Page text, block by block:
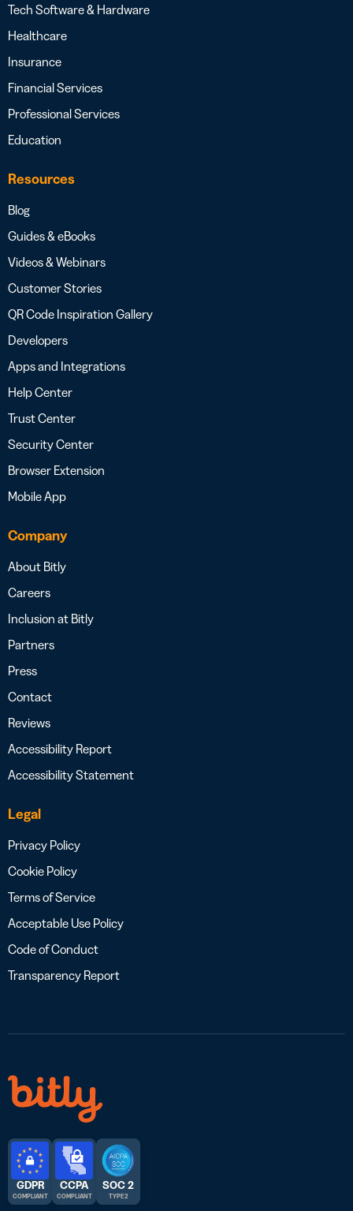
Tech Software & Hardware
Healthcare
Insurance
Financial Services
Professional Services
Education
Resources
Blog
Guides & eBooks
Videos & Webinars
Customer Stories
QR Code Inspiration Gallery
Developers
Apps and Integrations
Help Center
Trust Center
Security Center
Browser Extension
Mobile App
Company
About Bitly
Careers
Inclusion at Bitly
Partners
Press
Contact
Reviews
Accessibility Report
Accessibility Statement
Legal
Privacy Policy
Cookie Policy
Terms of Service
Acceptable Use Policy
Code of Conduct
Transparency Report
GDPR
COMPLIANT
CCPA
COMPLIANT
SOC 2
TYPE 2